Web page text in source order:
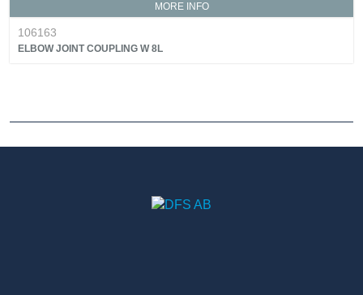
MORE INFO
106163
ELBOW JOINT COUPLING W 8L